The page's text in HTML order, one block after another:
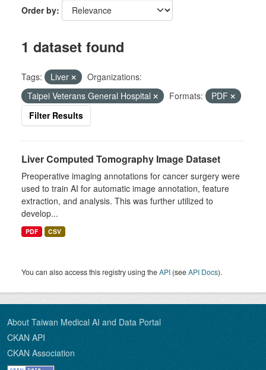
Order by
1 dataset found
Tags: Liver
Organizations:
Taipei Veterans General Hospital
Formats:
PDF
Filter Results
Liver Computed Tomography Image Dataset
Preoperative imaging annotations for cancer surgery were
used to train AI for automatic image annotation, feature
extraction, and analysis. This was further utilized to
develop...
PDF CSV
You can also access this registry using theAPI (seeAPI Docs).
About Taiwan Medical AI and Data Portal
CKAN API
CKAN Association